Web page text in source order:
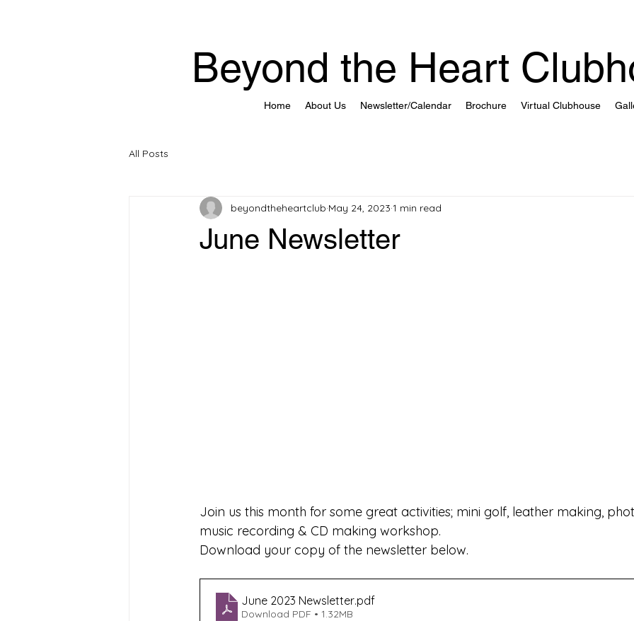
Beyond the Heart
Home About Us Newsletter/Calendar Brochure Virtual Clubhouse
All Posts
June Newsletter
beyondtheheartclub May 24, 2023 1 min read
Join us this month for some great activities; mini golf, leather making,
music recording & CD making workshop.
Download your copy of the newsletter below.
June 2023 Newsletter.pdf
Download PDF • 1.32MB